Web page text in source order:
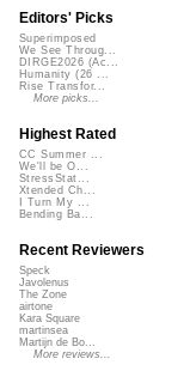
Editors' Picks
Superimposed
We See Throug...
DIRGE2026 (Ac...
Humanity (26 ...
Rise Transfor...
More picks...
Highest Rated
CC Summer ...
We'll be O...
StressStat...
Xtended Ch...
I Turn My ...
Bending Ba...
Recent Reviewers
Speck
Javolenus
The Zone
airtone
Kara Square
martinsea
Martijn de Bo...
More reviews...